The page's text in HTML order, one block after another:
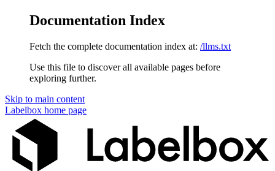
Documentation Index
Fetch the complete documentation index at: /llms.txt
Use this file to discover all available pages before
exploring further.
Skip to main content
Labelbox home page